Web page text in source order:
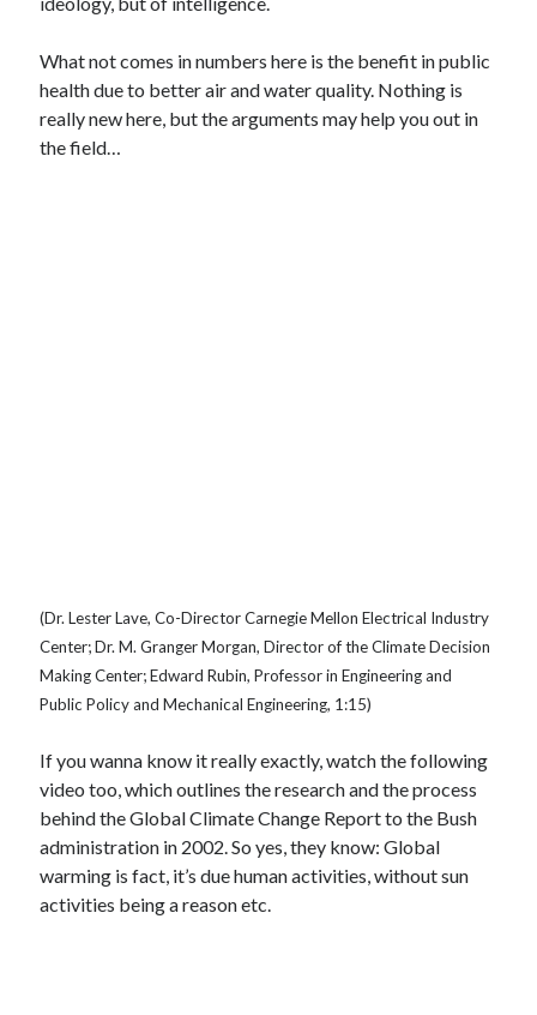
What not comes in numbers here is the benefit in public
health due to better air and water quality. Nothing is
really new here, but the arguments may help you out in
the field…
(Dr. Lester Lave, Co-Director Carnegie Mellon Electrical Industry
Center; Dr. M. Granger Morgan, Director of the Climate Decision
Making Center; Edward Rubin, Professor in Engineering and
Public Policy and Mechanical Engineering, 1:15)
If you wanna know it really exactly, watch the following
video too, which outlines the research and the process
behind the Global Climate Change Report to the Bush
administration in 2002. So yes, they know: Global
warming is fact, it’s due human activities, without sun
activities being a reason etc.